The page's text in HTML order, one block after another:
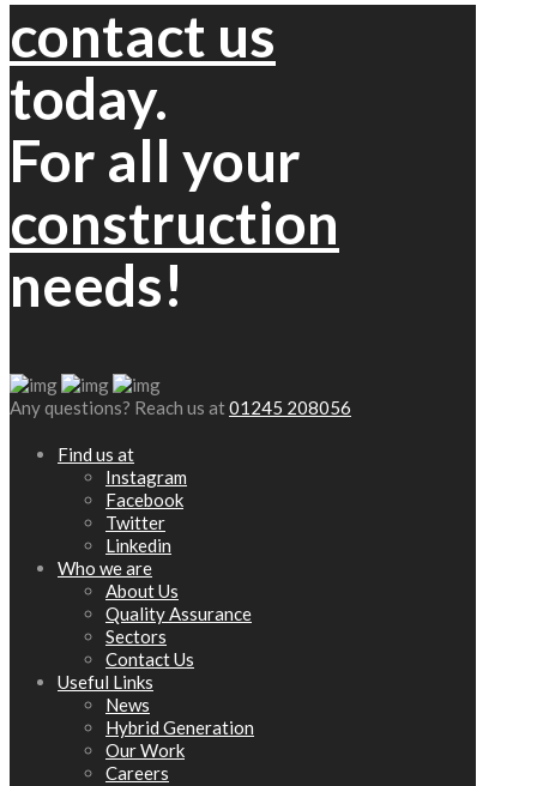
contact us
today.
For all your
construction
needs!
Any questions? Reach us at01245 208056
Find us at
Instagram
Facebook
Twitter
Linkedin
Who we are
About Us
Quality Assurance
Sectors
Contact Us
Useful Links
News
Hybrid Generation
Our Work
Careers